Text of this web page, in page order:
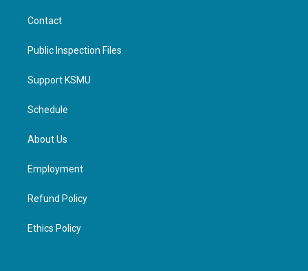
Contact
Public Inspection Files
Support KSMU
Schedule
About Us
Employment
Refund Policy
Ethics Policy